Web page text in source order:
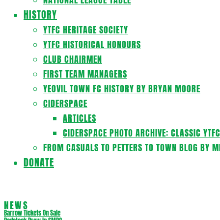
HISTORY
YTFC HERITAGE SOCIETY
YTFC HISTORICAL HONOURS
CLUB CHAIRMEN
FIRST TEAM MANAGERS
YEOVIL TOWN FC HISTORY BY BRYAN MOORE
CIDERSPACE
ARTICLES
CIDERSPACE PHOTO ARCHIVE: CLASSIC
FROM CASUALS TO PETTERS TO TOWN BLOG BY
DONATE
NEWS
Barrow Tickets On Sale